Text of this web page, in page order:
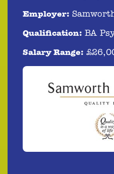
Employer:
Qualification: BA
Salary Range: